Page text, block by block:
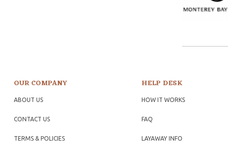
OUR COMPANY
ABOUT US
CONTACT US
TERMS & POLICIES
HELP DESK
HOW IT WORKS
FAQ
LAYAWAY INFO